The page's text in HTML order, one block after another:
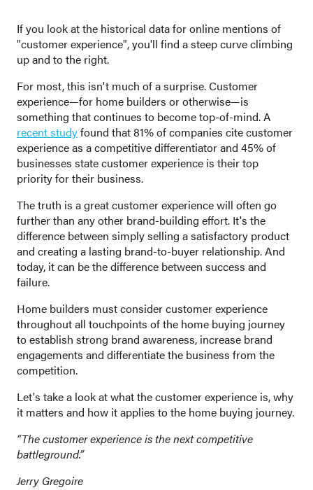
If you look at the historical data for online mentions of
"customer experience", you'll find a steep curve climbing
up and to the right.
For most, this isn't much of a surprise. Customer
experience—for home builders or otherwise—is
something that continues to become top-of-mind. A
recent studyfound that 81% of companies cite customer
experience as a competitive differentiator and 45% of
businesses state customer experience is their top
priority for their business.
The truth is a great customer experience will often go
further than any other brand-building effort. It's the
difference between simply selling a satisfactory product
and creating a lasting brand-to-buyer relationship. And
today, it can be the difference between success and
failure.
Home builders must consider customer experience
throughout all touchpoints of the home buying journey
to establish strong brand awareness, increase brand
engagements and differentiate the business from the
competition.
Let's take a look at what the customer experience is, why
it matters and how it applies to the home buying journey.
“The customer experience is the next competitive
battleground.”
Jerry Gregoire